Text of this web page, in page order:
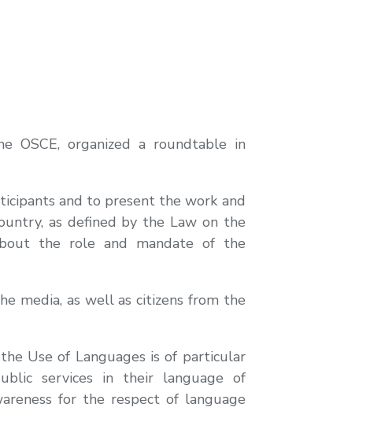
OSCE, organized a roundtable in
and to present the work and
as defined by the Law on the
the role and mandate of the
media, as well as citizens from the
Use of Languages is of particular
services in their language of
for the respect of language